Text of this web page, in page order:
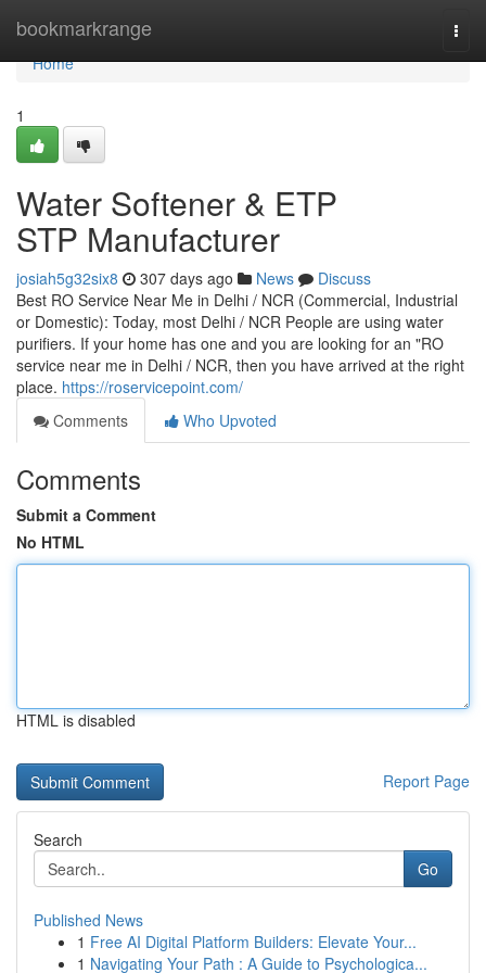
bookmarkrange
Home
Home
1
Water Softener & ETP
STP Manufacturer
josiah5g32six8 307 days ago News
Discuss
Best RO Service Near Me in Delhi / NCR (Commercial, Industrial
or Domestic): Today, most Delhi / NCR People are using water
purifiers. If your home has one and you are looking for an "RO
service near me in Delhi / NCR, then you have arrived at the right
place. https://roservicepoint.com/
Comments
Who Upvoted
Comments
Submit a Comment
No HTML
HTML is disabled
Report Page
Search
Go
Published News
1 Free AI Digital Platform Builders: Elevate Your...
1 Navigating Your Path : A Guide to Psychologica...